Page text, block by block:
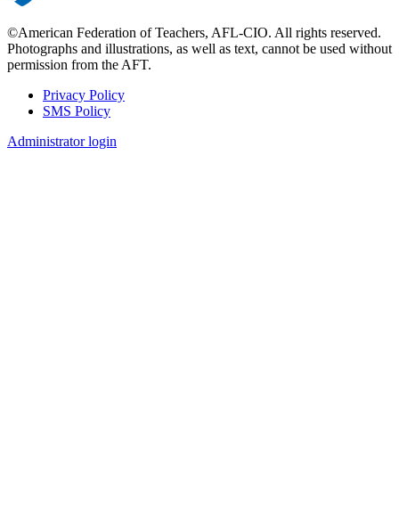
©American Federation of Teachers, AFL-CIO. All rights reserved.
Photographs and illustrations, as well as text, cannot be used without
permission from the AFT.
Footer
Privacy Policy
SMS Policy
Administrator login